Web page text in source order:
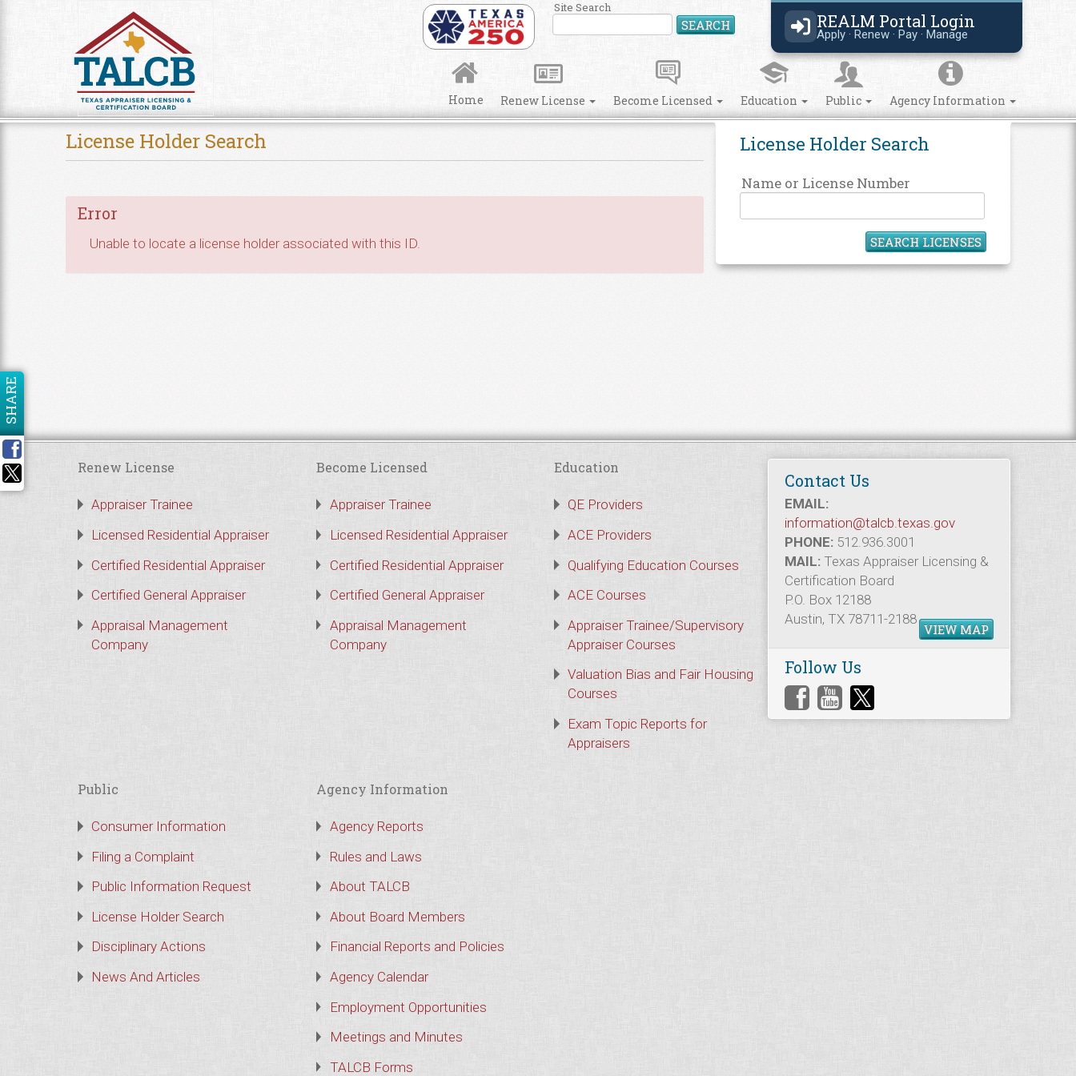
REALM Portal Login
Apply · Renew · Pay · Manage
Site Search
SEARCH Search Site
Home Renew License Become Licensed Education Public Agency Information
License Holder Search
Name or License Number
SEARCH LICENSES
License Holder Search
Error
Unable to locate a license holder associated with this ID.
SHARE
Contact Us
EMAIL:
information@talcb.texas.gov
PHONE: 512.936.3001
MAIL: Texas Appraiser Licensing &
Certification Board
P.O. Box 12188
Austin, TX 78711-2188
VIEW MAP
Follow Us
Renew License
Appraiser Trainee
Licensed Residential Appraiser
Certified Residential Appraiser
Certified General Appraiser
Appraisal Management
Company
Become Licensed
Appraiser Trainee
Licensed Residential Appraiser
Certified Residential Appraiser
Certified General Appraiser
Appraisal Management
Company
Education
QE Providers
ACE Providers
Qualifying Education Courses
ACE Courses
Appraiser Trainee/Supervisory
Appraiser Courses
Valuation Bias and Fair Housing
Courses
Exam Topic Reports for
Appraisers
Public
Consumer Information
Filing a Complaint
Public Information Request
License Holder Search
Disciplinary Actions
News And Articles
Agency Information
Agency Reports
Rules and Laws
About TALCB
About Board Members
Financial Reports and Policies
Agency Calendar
Employment Opportunities
Meetings and Minutes
TALCB Forms